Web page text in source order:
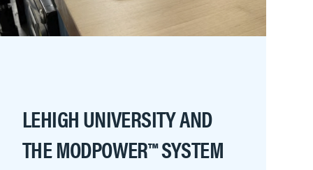
LEHIGH UNIVERSITY AND
THE MODPOWER™ SYSTEM